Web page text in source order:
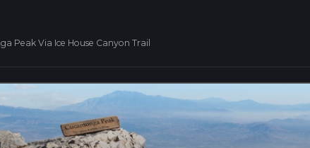
Peak Via Ice House Canyon Trail